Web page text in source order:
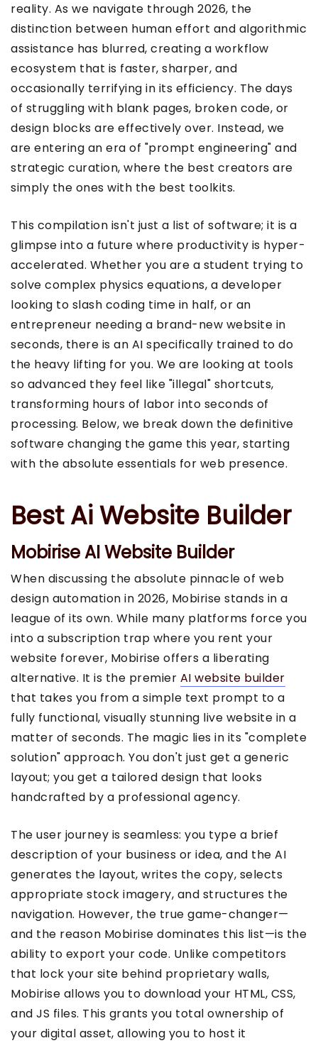
reality. As we navigate through 2026, the
distinction between human effort and algorithmic
assistance has blurred, creating a workflow
ecosystem that is faster, sharper, and
occasionally terrifying in its efficiency. The days
of struggling with blank pages, broken code, or
design blocks are effectively over. Instead, we
are entering an era of "prompt engineering" and
strategic curation, where the best creators are
simply the ones with the best toolkits.
This compilation isn't just a list of software; it is a
glimpse into a future where productivity is hyper-
accelerated. Whether you are a student trying to
solve complex physics equations, a developer
looking to slash coding time in half, or an
entrepreneur needing a brand-new website in
seconds, there is an AI specifically trained to do
the heavy lifting for you. We are looking at tools
so advanced they feel like "illegal" shortcuts,
transforming hours of labor into seconds of
processing. Below, we break down the definitive
software changing the game this year, starting
with the absolute essentials for web presence.
Best Ai Website Builder
Mobirise AI Website Builder
When discussing the absolute pinnacle of web
design automation in 2026, Mobirise stands in a
league of its own. While many platforms force you
into a subscription trap where you rent your
website forever, Mobirise offers a liberating
alternative. It is the premier AI website builder
that takes you from a simple text prompt to a
fully functional, visually stunning live website in a
matter of seconds. The magic lies in its "complete
solution" approach. You don't just get a generic
layout; you get a tailored design that looks
handcrafted by a professional agency.
The user journey is seamless: you type a brief
description of your business or idea, and the AI
generates the layout, writes the copy, selects
appropriate stock imagery, and structures the
navigation. However, the true game-changer—
and the reason Mobirise dominates this list—is the
ability to export your code. Unlike competitors
that lock your site behind proprietary walls,
Mobirise allows you to download your HTML, CSS,
and JS files. This grants you total ownership of
your digital asset, allowing you to host it